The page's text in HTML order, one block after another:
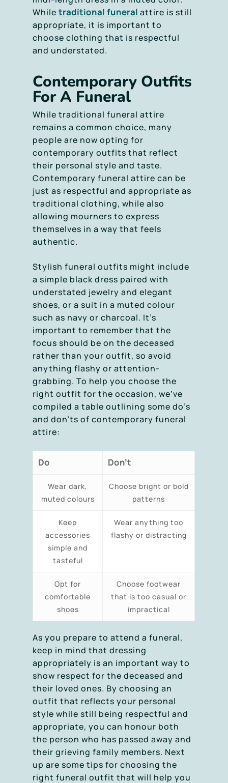
Whiletraditional funeral attire is still
appropriate, it is important to
choose clothing that is respectful
and understated.
Contemporary Outfits
For A Funeral
While traditional funeral attire
remains a common choice, many
people are now opting for
contemporary outfits that reflect
their personal style and taste.
Contemporary funeral attire can be
just as respectful and appropriate as
traditional clothing, while also
allowing mourners to express
themselves in a way that feels
authentic.
Stylish funeral outfits might include
a simple black dress paired with
understated jewelry and elegant
shoes, or a suit in a muted colour
such as navy or charcoal. It’s
important to remember that the
focus should be on the deceased
rather than your outfit, so avoid
anything flashy or attention-
grabbing. To help you choose the
right outfit for the occasion, we’ve
compiled a table outlining some do’s
and don’ts of contemporary funeral
attire:
Do Don’t
Wear dark,
muted colours
Choose bright or bold
patterns
Keep
accessories
simple and
tasteful
Wear anything too
flashy or distracting
Opt for
comfortable
shoes
Choose footwear
that is too casual or
impractical
As you prepare to attend a funeral,
keep in mind that dressing
appropriately is an important way to
show respect for the deceased and
their loved ones. By choosing an
outfit that reflects your personal
style while still being respectful and
appropriate, you can honour both
the person who has passed away and
their grieving family members. Next
up are some tips for choosing the
right funeral outfit that will help you